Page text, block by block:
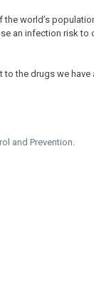
the world’s
an infection risk to
the drugs we
and Prevention.